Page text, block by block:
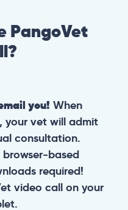
PangoVet
you! When
your vet will admit
consultation.
browser-based
required!
video call on your